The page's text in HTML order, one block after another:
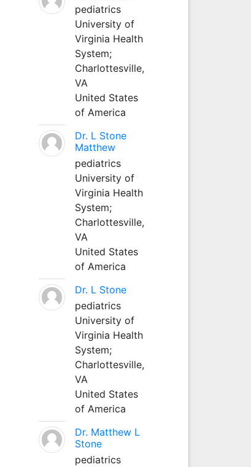
pediatrics
University of
Virginia Health
System;
Charlottesville,
VA
United States
of America
Dr. L Stone
Matthew
pediatrics
University of
Virginia Health
System;
Charlottesville,
VA
United States
of America
Dr. L Stone
pediatrics
University of
Virginia Health
System;
Charlottesville,
VA
United States
of America
Dr. Matthew L
Stone
pediatrics